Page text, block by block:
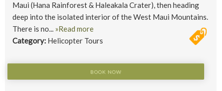
Maui (Hana Rainforest & Haleakala Crater), then heading
deep into the isolated interior of the West Maui Mountains.
There is no... »Read more
Category: Helicopter Tours
BOOK NOW